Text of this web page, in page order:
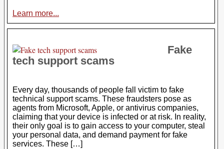
Learn more...
Fake
tech support scams
Every day, thousands of people fall victim to fake
technical support scams. These fraudsters pose as
agents from Microsoft, Apple, or antivirus companies,
claiming that your device is infected or at risk. In reality,
their only goal is to gain access to your computer, steal
your personal data, and demand payment for fake
services. These […]